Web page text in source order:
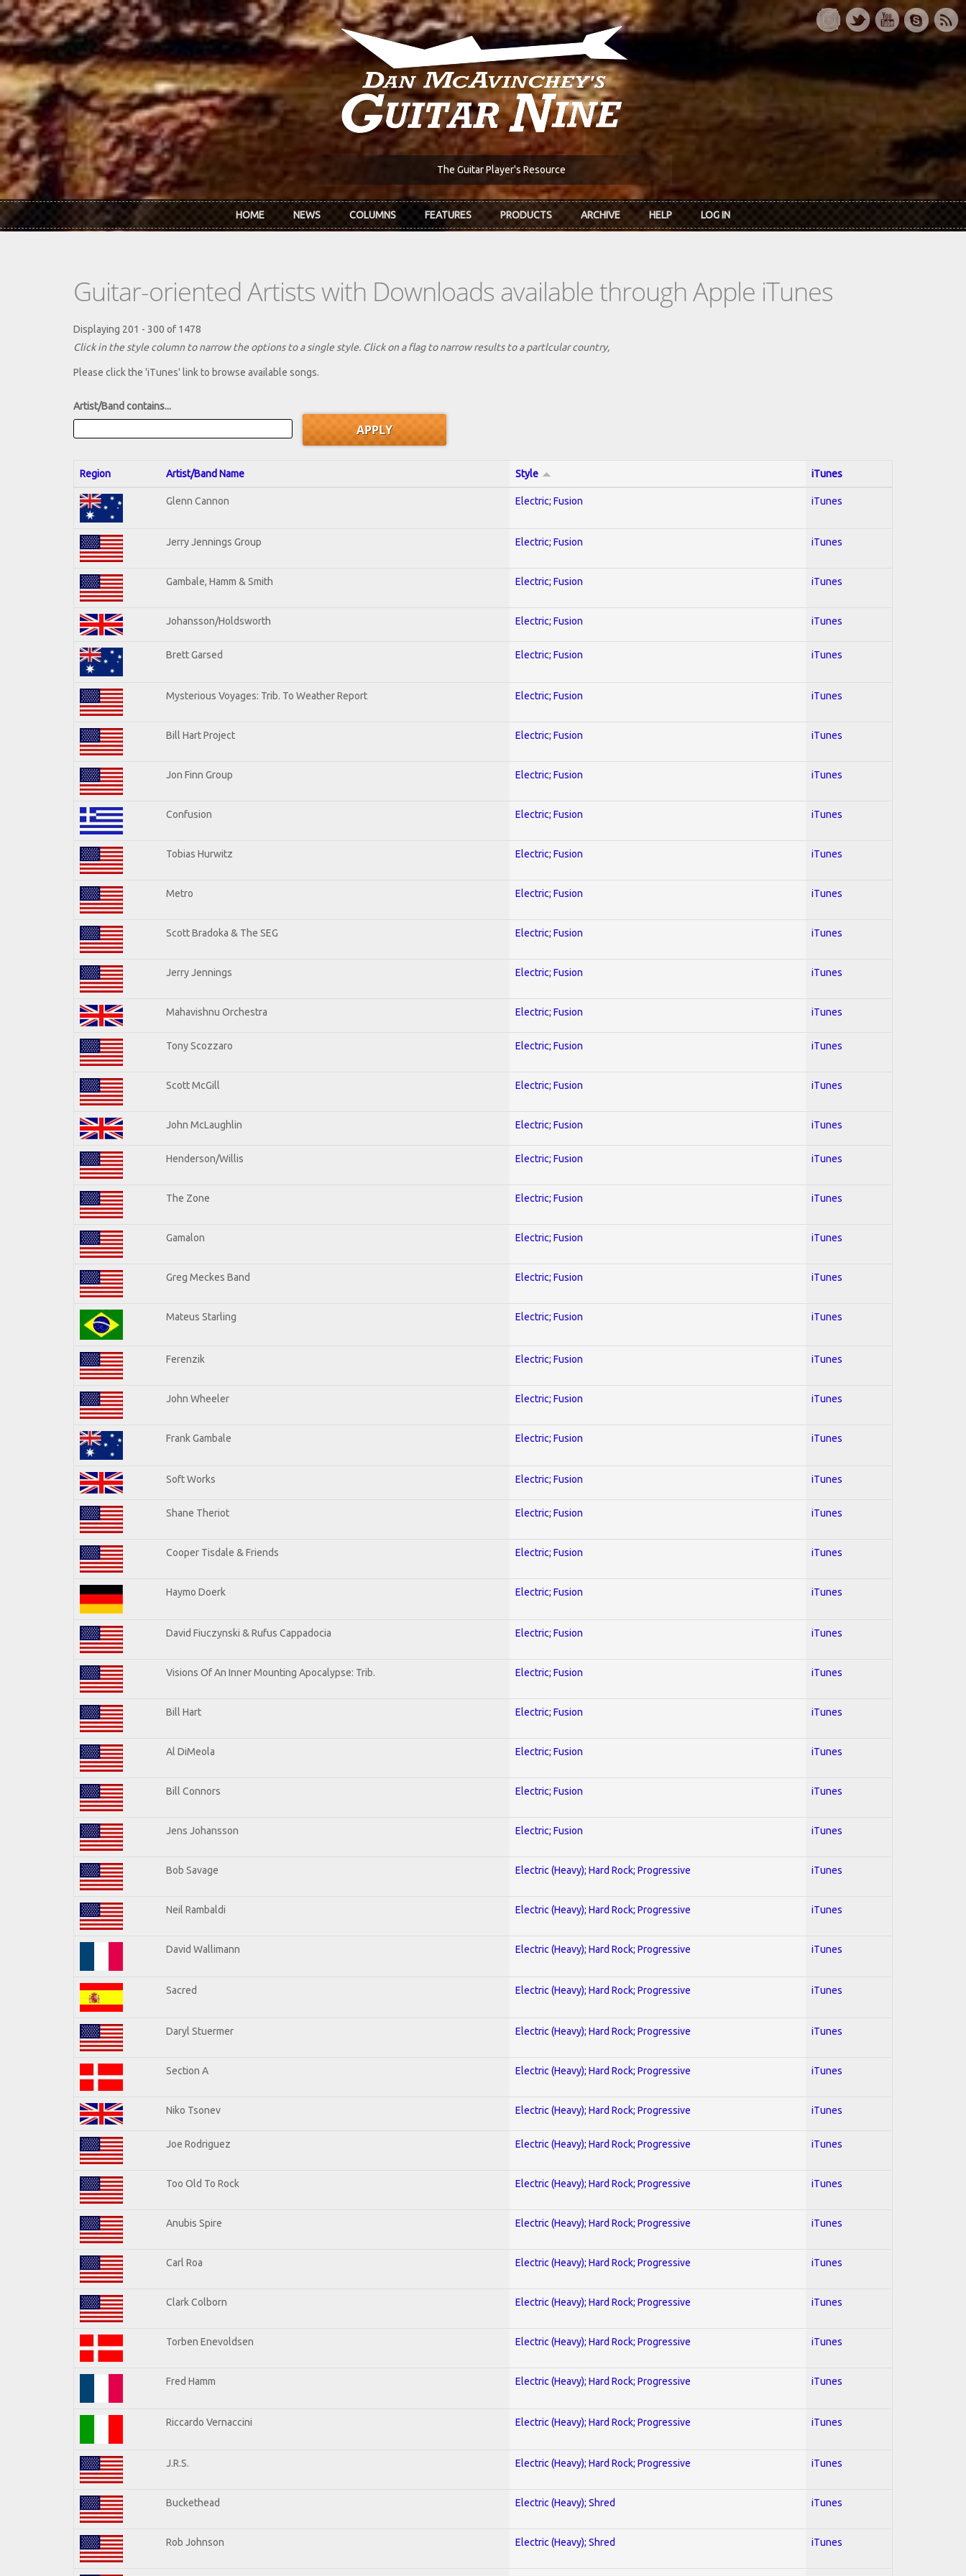
Skip to main content
The Guitar Player's Resource
HOME NEWS COLUMNS FEATURES PRODUCTS ARCHIVE HELP LOG IN
Guitar-oriented Artists with Downloads available through Apple iTunes
Displaying 201 - 300 of 1478
Click in the style column to narrow the options to a single style. Click on a flag to narrow results to a partlcular country,
Please click the 'iTunes' link to browse available songs.
Artist/Band contains...
Region Artist/Band Name Style iTunes
Glenn Cannon Electric; Fusion iTunes
Jerry Jennings Group Electric; Fusion iTunes
Gambale, Hamm & Smith Electric; Fusion iTunes
Johansson/Holdsworth Electric; Fusion iTunes
Brett Garsed Electric; Fusion iTunes
Mysterious Voyages: Trib. To Weather Report Electric; Fusion iTunes
Bill Hart Project Electric; Fusion iTunes
Jon Finn Group Electric; Fusion iTunes
Confusion Electric; Fusion iTunes
Tobias Hurwitz Electric; Fusion iTunes
Metro Electric; Fusion iTunes
Scott Bradoka & The SEG Electric; Fusion iTunes
Jerry Jennings Electric; Fusion iTunes
Mahavishnu Orchestra Electric; Fusion iTunes
Tony Scozzaro Electric; Fusion iTunes
Scott McGill Electric; Fusion iTunes
John McLaughlin Electric; Fusion iTunes
Henderson/Willis Electric; Fusion iTunes
The Zone Electric; Fusion iTunes
Gamalon Electric; Fusion iTunes
Greg Meckes Band Electric; Fusion iTunes
Mateus Starling Electric; Fusion iTunes
Ferenzik Electric; Fusion iTunes
John Wheeler Electric; Fusion iTunes
Frank Gambale Electric; Fusion iTunes
Soft Works Electric; Fusion iTunes
Shane Theriot Electric; Fusion iTunes
Cooper Tisdale & Friends Electric; Fusion iTunes
Haymo Doerk Electric; Fusion iTunes
David Fiuczynski & Rufus Cappadocia Electric; Fusion iTunes
Visions Of An Inner Mounting Apocalypse: Trib. Electric; Fusion iTunes
Bill Hart Electric; Fusion iTunes
Al DiMeola Electric; Fusion iTunes
Bill Connors Electric; Fusion iTunes
Jens Johansson Electric; Fusion iTunes
Bob Savage Electric (Heavy); Hard Rock; Progressive iTunes
Neil Rambaldi Electric (Heavy); Hard Rock; Progressive iTunes
David Wallimann Electric (Heavy); Hard Rock; Progressive iTunes
Sacred Electric (Heavy); Hard Rock; Progressive iTunes
Daryl Stuermer Electric (Heavy); Hard Rock; Progressive iTunes
Section A Electric (Heavy); Hard Rock; Progressive iTunes
Niko Tsonev Electric (Heavy); Hard Rock; Progressive iTunes
Joe Rodriguez Electric (Heavy); Hard Rock; Progressive iTunes
Too Old To Rock Electric (Heavy); Hard Rock; Progressive iTunes
Anubis Spire Electric (Heavy); Hard Rock; Progressive iTunes
Carl Roa Electric (Heavy); Hard Rock; Progressive iTunes
Clark Colborn Electric (Heavy); Hard Rock; Progressive iTunes
Torben Enevoldsen Electric (Heavy); Hard Rock; Progressive iTunes
Fred Hamm Electric (Heavy); Hard Rock; Progressive iTunes
Riccardo Vernaccini Electric (Heavy); Hard Rock; Progressive iTunes
J.R.S. Electric (Heavy); Hard Rock; Progressive iTunes
Buckethead Electric (Heavy); Shred iTunes
Rob Johnson Electric (Heavy); Shred iTunes